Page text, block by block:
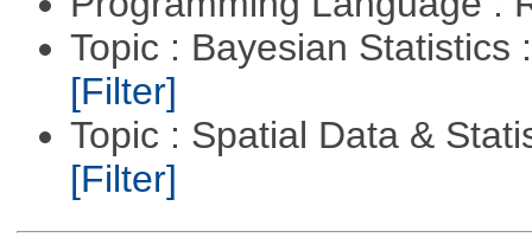
Topic : Bayesian Statistics
[Filter]
Topic : Spatial Data &
[Filter]